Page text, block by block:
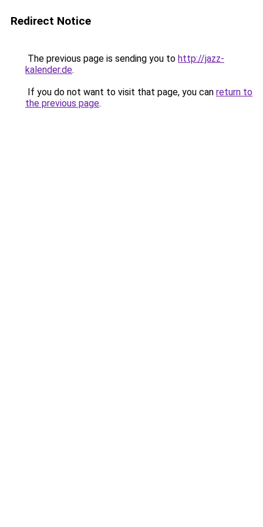
Redirect Notice
The previous page is sending you to http://jazz-
kalender.de.
If you do not want to visit that page, you can return to
the previous page.